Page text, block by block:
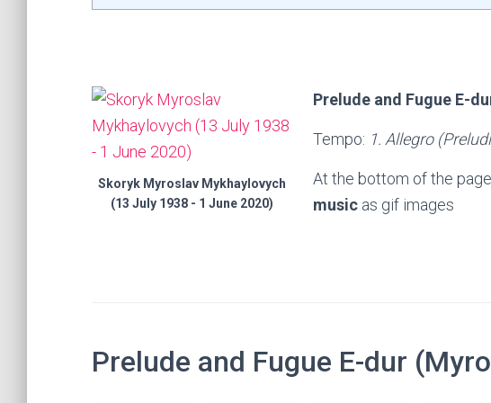
Skoryk Myroslav Mykhaylovych
(13 July 1938 - 1 June 2020)
Prelude and Fugue E-
Tempo: 1. Allegro
At the bottom of the
music as gif images
Prelude and Fugue E-dur